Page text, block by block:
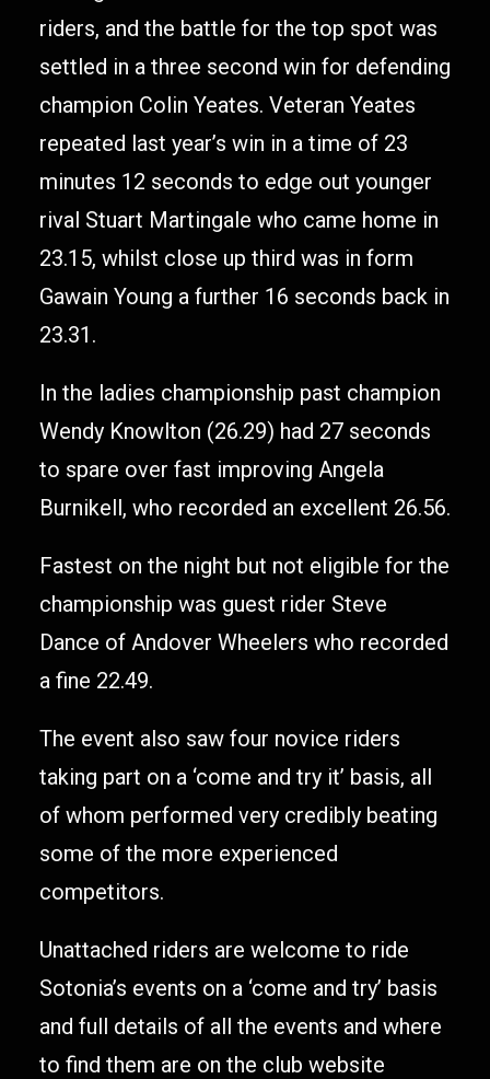
riders, and the battle for the top spot was
settled in a three second win for defending
champion Colin Yeates. Veteran Yeates
repeated last year’s win in a time of 23
minutes 12 seconds to edge out younger
rival Stuart Martingale who came home in
23.15, whilst close up third was in form
Gawain Young a further 16 seconds back in
23.31.
In the ladies championship past champion
Wendy Knowlton (26.29) had 27 seconds
to spare over fast improving Angela
Burnikell, who recorded an excellent 26.56.
Fastest on the night but not eligible for the
championship was guest rider Steve
Dance of Andover Wheelers who recorded
a fine 22.49.
The event also saw four novice riders
taking part on a ‘come and try it’ basis, all
of whom performed very credibly beating
some of the more experienced
competitors.
Unattached riders are welcome to ride
Sotonia’s events on a ‘come and try’ basis
and full details of all the events and where
to find them are on the club website